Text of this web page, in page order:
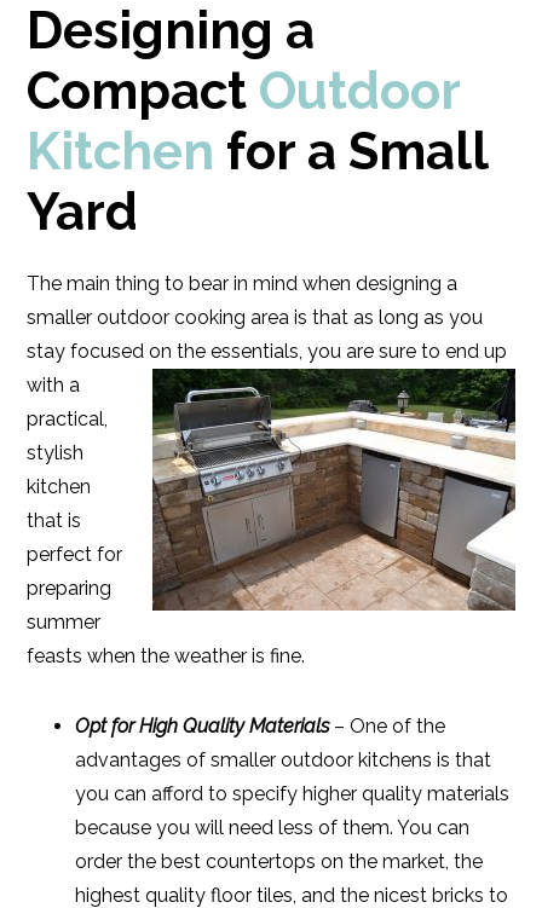
Designing a
Compact Outdoor
Kitchen for a Small
Yard
The main thing to bear in mind when designing a
smaller outdoor cooking area is that as long as you
stay focused on the essentials, you are sure to end up
witha
practical,
stylish
kitchen
that is
perfect for
preparing
summer
feasts when the weather is fine.
Opt for High Quality Materials– One of the
advantages of smaller outdoor kitchens is that
you can afford to specify higher quality materials
because you will need less of them. You can
order the best countertops on the market, the
highest quality floor tiles, and the nicest bricks to